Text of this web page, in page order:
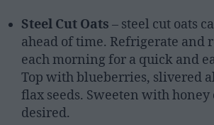
Steel Cut Oats – steel cut oats
ahead of time. Refrigerate and
each morning for a quick and
Top with blueberries, slivered
flax seeds. Sweeten with honey
desired.